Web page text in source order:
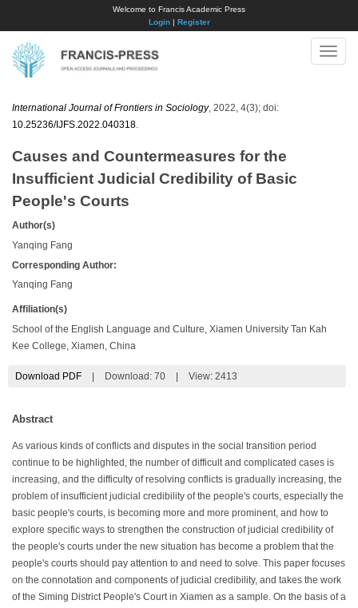
Welcome to Francis Academic Press
Login| Register
Toggle
International Journal of Frontiers in Sociology, 2022, 4(3); doi:
10.25236/IJFS.2022.040318
Causes and Countermeasures for the
Insufficient Judicial Credibility of Basic
People's Courts
Author(s)
Yanqing Fang
Corresponding Author:
Yanqing Fang
Affiliation(s)
School of the English Language and Culture, Xiamen University Tan Kah
Kee College, Xiamen, China
Download PDF Download: 70 View: 2413
Abstract
As various kinds of conflicts and disputes in the social transition period
continue to be highlighted, the number of difficult and complicated cases is
increasing, and the difficulty of resolving conflicts is gradually increasing, the
problem of insufficient judicial credibility of the people's courts, especially the
basic people's courts, is becoming more and more prominent, and how to
explore specific ways to strengthen the construction of judicial credibility of
the people's courts under the new situation has become a problem that the
people's courts should pay attention to and need to solve. This paper focuses
on the connotation and components of judicial credibility, and takes the work
of the Siming District People's Court in Xiamen as a sample. On the basis of a